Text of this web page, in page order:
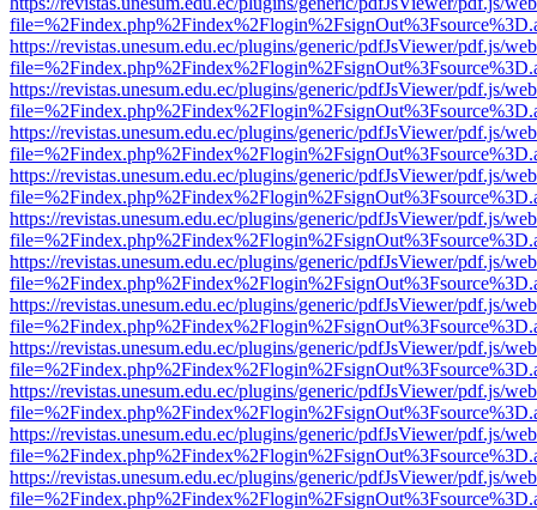
https://revistas.unesum.edu.ec/plugins/generic/pdfJsViewer/pdf.js/
https://revistas.unesum.edu.ec/plugins/generic/pdfJsViewer/pdf.js/
https://revistas.unesum.edu.ec/plugins/generic/pdfJsViewer/pdf.js/
https://revistas.unesum.edu.ec/plugins/generic/pdfJsViewer/pdf.js/
https://revistas.unesum.edu.ec/plugins/generic/pdfJsViewer/pdf.js/
https://revistas.unesum.edu.ec/plugins/generic/pdfJsViewer/pdf.js/
https://revistas.unesum.edu.ec/plugins/generic/pdfJsViewer/pdf.js/
https://revistas.unesum.edu.ec/plugins/generic/pdfJsViewer/pdf.js/
https://revistas.unesum.edu.ec/plugins/generic/pdfJsViewer/pdf.js/
https://revistas.unesum.edu.ec/plugins/generic/pdfJsViewer/pdf.js/
https://revistas.unesum.edu.ec/plugins/generic/pdfJsViewer/pdf.js/